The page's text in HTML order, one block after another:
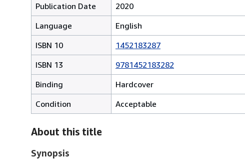
Publication Date
2020
Language
English
ISBN 10
1452183287
ISBN 13
9781452183282
Binding
Hardcover
Condition
Acceptable
About this title
Synopsis